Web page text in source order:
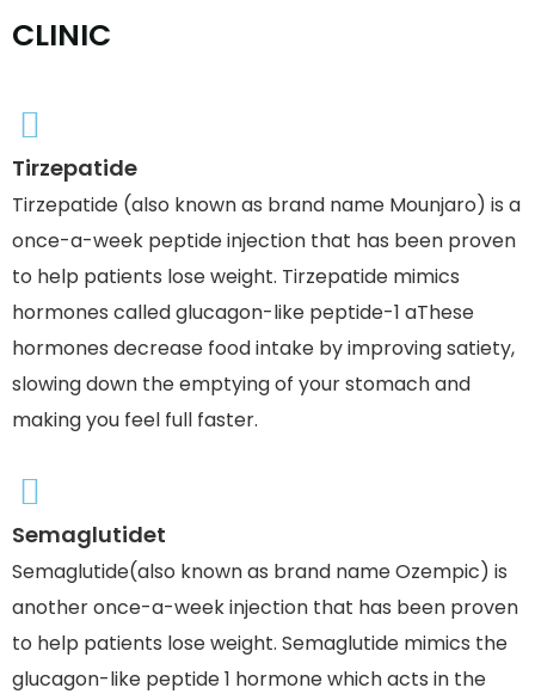
CLINIC
Tirzepatide
Tirzepatide (also known as brand name Mounjaro) is a
once-a-week peptide injection that has been proven
to help patients lose weight. Tirzepatide mimics
hormones called glucagon-like peptide-1 aThese
hormones decrease food intake by improving satiety,
slowing down the emptying of your stomach and
making you feel full faster.
Semaglutidet
Semaglutide(also known as brand name Ozempic) is
another once-a-week injection that has been proven
to help patients lose weight. Semaglutide mimics the
glucagon-like peptide 1 hormone which acts in the